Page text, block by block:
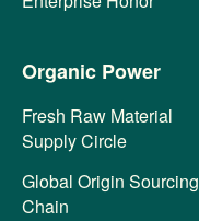
Organic Power
Fresh Raw Material
Supply Circle
Global Origin Sourcing
Chain